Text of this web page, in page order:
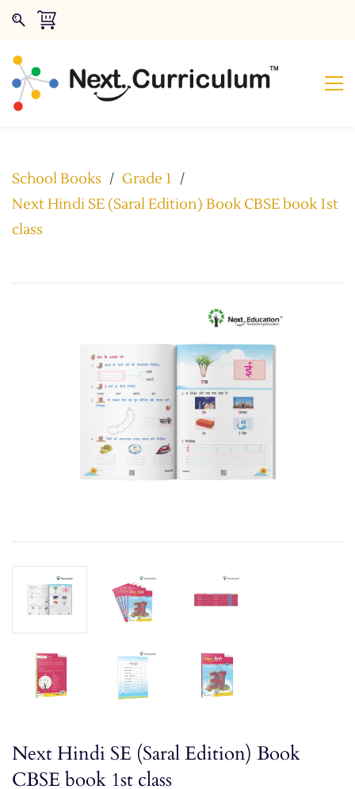
School Books / Grade 1 /
Next Hindi SE (Saral Edition) Book CBSE book 1st
class
Next Hindi SE (Saral Edition) Book
CBSE book 1st class